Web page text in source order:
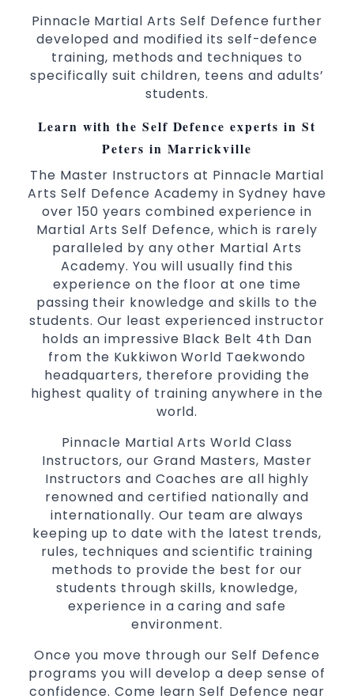
Comprehensive Martial Arts syllabus with
selected techniques from various Martial
Arts
Sport Taekwondo
Globally recognised black belt from the
world taekwondo headquarters “Kukkiwon”
Coaches are always keeping up to date with
the latest trends and training methods.
Innovative coaches with the finest Martial
Arts reputation inSydney
One of the finest and most respected
academies for Martial Arts& Taekwondo in
Sydney.
Modified self defence techniques to suit kids
SpecificMartial Arts Self Defencetechniques
women
Martial Arts classes for kids, teens, adults all
levels
Pinnacle Martial Arts Self Defence further
developed and modified its self-defence
training, methods and techniques to
specifically suit children, teens and adults’
students.
Learn with the Self Defence experts in St
Peters in Marrickville
The Master Instructors at Pinnacle Martial
Arts Self Defence Academy in Sydney have
over 150 years combined experience in
Martial Arts Self Defence, which is rarely
paralleled by any other Martial Arts
Academy. You will usually find this
experience on the floor at one time
passing their knowledge and skills to the
students. Our least experienced instructor
holds an impressive Black Belt 4th Dan
from the Kukkiwon World Taekwondo
headquarters, therefore providing the
highest quality of training anywhere in the
world.
Pinnacle Martial Arts World Class
Instructors, our Grand Masters, Master
Instructors and Coaches are all highly
renowned and certified nationally and
internationally. Our team are always
keeping up to date with the latest trends,
rules, techniques and scientific training
methods to provide the best for our
students through skills, knowledge,
experience in a caring and safe
environment.
Once you move through our Self Defence
programs you will develop a deep sense of
confidence. Come learn Self Defence near